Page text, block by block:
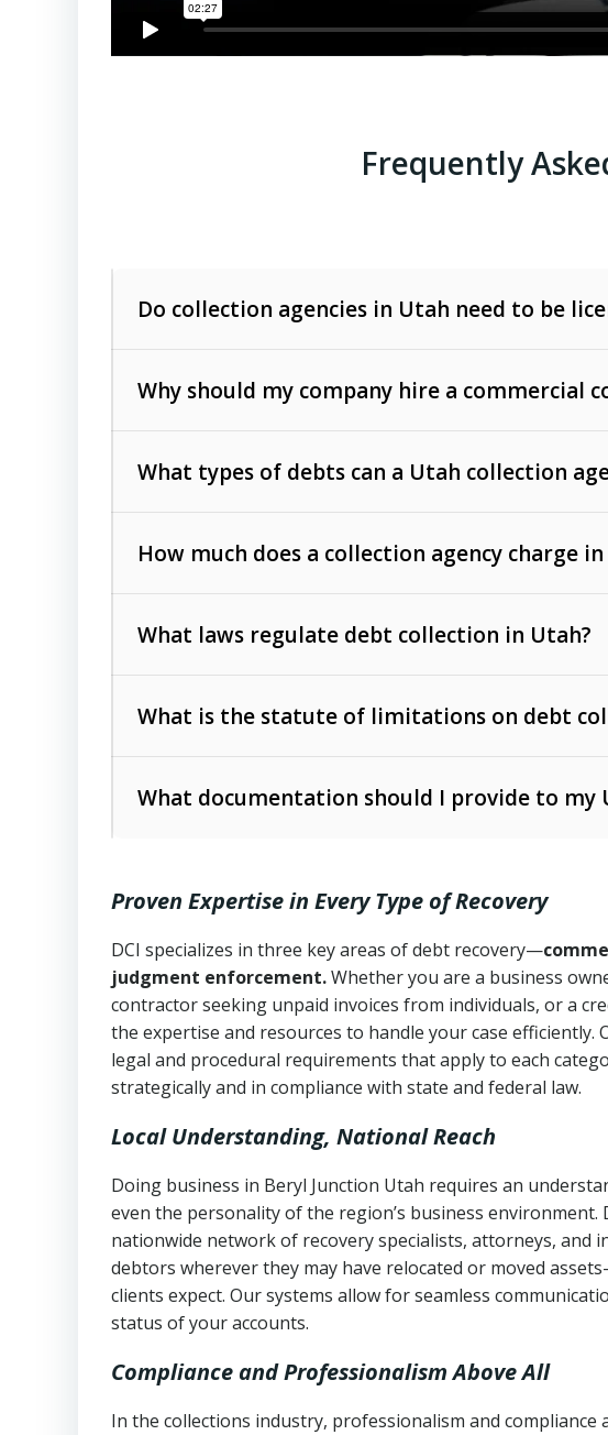
Frequently
Do collection agencies in Utah need to be
Why should my company hire a commercial
What types of debts can a Utah collection
such as unpaid invoices,
rendered.
Consumer debts
How much does a collection agency charge
The account balance and age
Whether attorney involvement or legal action is
What laws regulate debt collection in Utah?
operations
Utah Consumer Sales Practices Act (Utah Code
Uniform Commercial Code (Utah Code Ann. § 70A-
Fair Debt Collection Practices Act (FDCPA, 15
consumer debt collection
Utah Code Ann. § 76-6-520– Prohibits deceptive or
What is the statute of limitations on debt
6 years (Utah Code Ann. § 78B-2-
Open accounts (e.g., revolving credit): 4 years
What documentation should I provide to my
Proof of product delivery or service completion
Account statements and payment history
Notes or correspondence about prior collection
Any written disputes or objections
Proven Expertise in Every Type of Recovery
DCI specializes in three key areas of debt recovery—
judgment enforcement.Whether you are a business
contractor seeking unpaid invoices from individuals, or a
the expertise and resources to handle your case
legal and procedural requirements that apply to each
strategically and in compliance with state and federal law.
Local Understanding, National Reach
Doing business in Beryl Junction Utah requires an
even the personality of the region’s business environment.
nationwide network of recovery specialists, attorneys, and
debtors wherever they may have relocated or moved
clients expect. Our systems allow for seamless
status of your accounts.
Compliance and Professionalism Above All
In the collections industry, professionalism and